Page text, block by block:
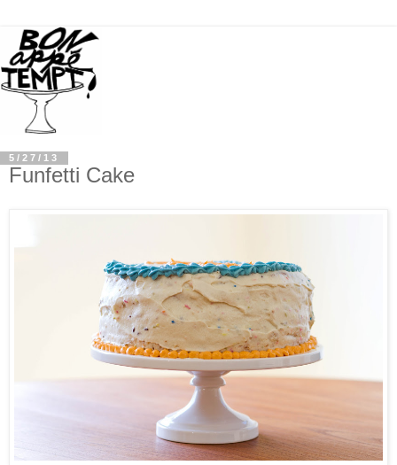
5/27/13
Funfetti Cake